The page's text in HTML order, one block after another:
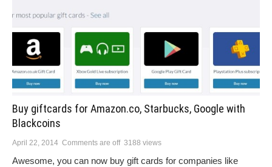
Buy giftcards for Amazon.co, Starbucks, Google with
Blackcoins
April 22, 2014 Comments are off 3188 views
Awesome, you can now buy gift cards for companies like